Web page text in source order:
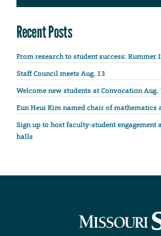
Recent Posts
From research to student success: Kummer
Staff Council meets Aug. 13
Welcome new students at Convocation Aug.
Eun Heui Kim named chair of mathematics
Sign up to host faculty-student
halls